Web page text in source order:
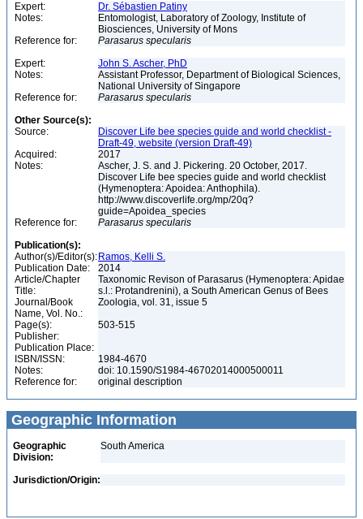
Expert:
Dr. Sébastien Patiny
Notes:
Entomologist, Laboratory of Zoology, Institute of
Biosciences, University of Mons
Reference for:
Parasarus specularis
Expert:
John S. Ascher, PhD
Notes:
Assistant Professor, Department of Biological Sciences,
National University of Singapore
Reference for:
Parasarus specularis
Other Source(s):
Source:
Discover Life bee species guide and world checklist -
Draft-49, website (version Draft-49)
Acquired:
2017
Notes:
Ascher, J. S. and J. Pickering. 20 October, 2017.
Discover Life bee species guide and world checklist
(Hymenoptera: Apoidea: Anthophila).
http://www.discoverlife.org/mp/20q?
guide=Apoidea_species
Reference for:
Parasarus specularis
Publication(s):
Author(s)/Editor(s): Ramos, Kelli S.
Publication Date:
2014
Article/Chapter
Title:
Taxonomic Revison of Parasarus (Hymenoptera: Apidae
s.l.: Protandrenini), a South American Genus of Bees
Journal/Book
Name, Vol. No.:
Zoologia, vol. 31, issue 5
Page(s):
503-515
Publisher:
Publication Place:
ISBN/ISSN:
1984-4670
Notes:
doi: 10.1590/S1984-46702014000500011
Reference for:
original description
Geographic Information
Geographic
Division:
South America
Jurisdiction/Origin: